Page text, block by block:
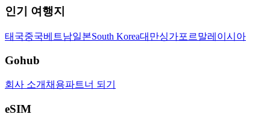
인기 여행지
태국중국베트남일본South Korea대만싱가포르말레이시아
Gohub
회사 소개 채용파트너 되기
eSIM